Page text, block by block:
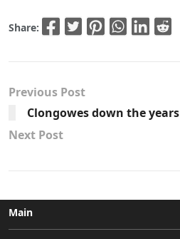
Share:
Previous Post
Clongowes down the years
Next Post
Main